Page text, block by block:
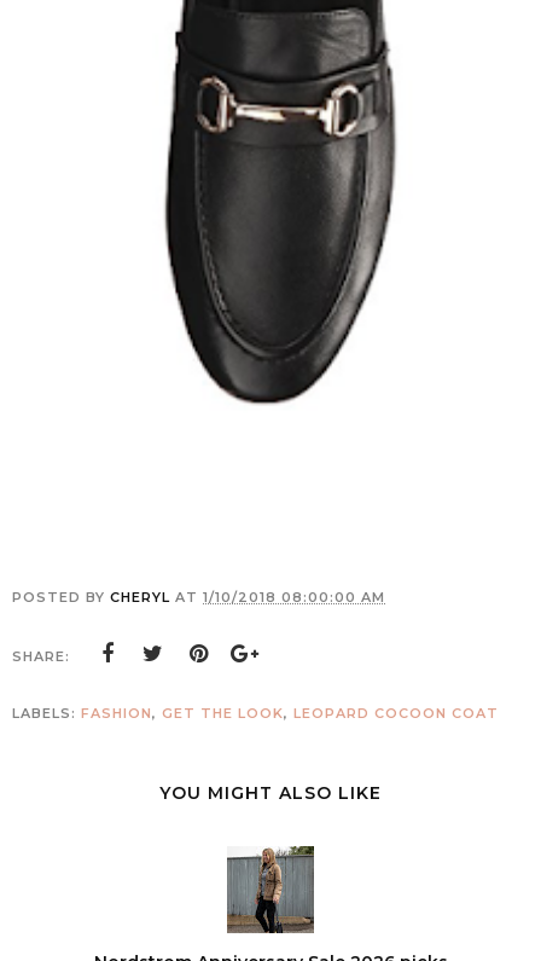
POSTED BY CHERYL AT 1/10/2018 08:00:00 AM
SHARE:
LABELS: FASHION, GET THE LOOK, LEOPARD COCOON COAT
YOU MIGHT ALSO LIKE